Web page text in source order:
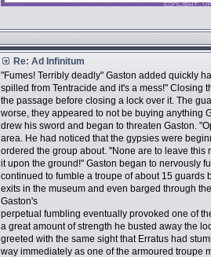
Re: Ad Infinitum
"Fumes! Terribly deadly" Gaston added quickly
spilled from Tentracide and it's a mess!" Closing
the passage before closing a lock over it. The
worse, they appeared to not be buying anything
drew his sword and began to threaten Gaston.
area. He had noticed that the gypsies were
ordered the group about. "None are to leave
it upon the ground!" Gaston began to nervously
continued to fumble a troupe of about 15 guards
exits in the museum and even barged through
Gaston's
perpetual fumbling eventually provoked one of
a great amount of strength he busted away the
greeted with the same sight that Erratus had
way immediately as one of the armoured troupe